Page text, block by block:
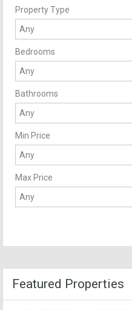
Property Type
Bedrooms
Bathrooms
Min Price
Max Price
Featured Properties